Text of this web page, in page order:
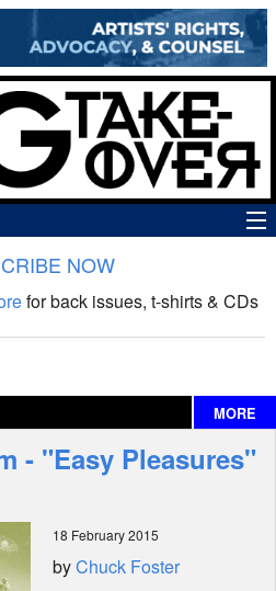
NOW
for back issues, t-shirts & CDs
MORE
- "Easy Pleasures"
18 February 2015
byChuck Foster